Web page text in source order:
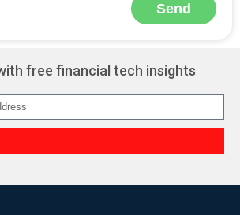
Send
free financial tech insights